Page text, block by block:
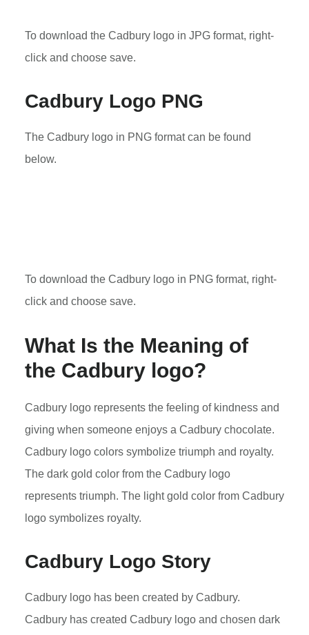
To download the Cadbury logo in JPG format, right-
click and choose save.
Cadbury Logo PNG
The Cadbury logo in PNG format can be found
below.
To download the Cadbury logo in PNG format, right-
click and choose save.
What Is the Meaning of
the Cadbury logo?
Cadbury logo represents the feeling of kindness and
giving when someone enjoys a Cadbury chocolate.
Cadbury logo colors symbolize triumph and royalty.
The dark gold color from the Cadbury logo
represents triumph. The light gold color from Cadbury
logo symbolizes royalty.
Cadbury Logo Story
Cadbury logo has been created by Cadbury.
Cadbury has created Cadbury logo and chosen dark